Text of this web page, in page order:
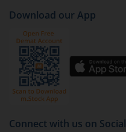
Download our App
Connect with us on Social